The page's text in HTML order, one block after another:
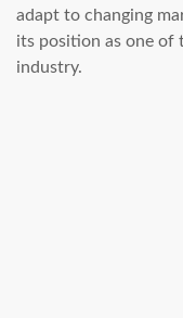
adapt to changing
its position as one of
industry.